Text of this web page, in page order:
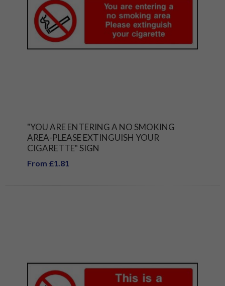
"YOU ARE ENTERING A NO SMOKING
AREA-PLEASE EXTINGUISH YOUR
CIGARETTE" SIGN
From £1.81